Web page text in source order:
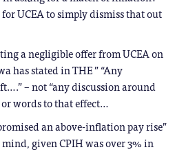
UCEA to simply dismiss that out
a negligible offer from UCEA on
has stated in THE ” “Any
– not “any discussion around
words to that effect…
an above-inflation pay rise”
given CPIH was over 3% in